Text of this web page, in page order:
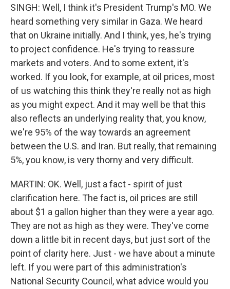
SINGH: Well, I think it's President Trump's MO. We
heard something very similar in Gaza. We heard
that on Ukraine initially. And I think, yes, he's trying
to project confidence. He's trying to reassure
markets and voters. And to some extent, it's
worked. If you look, for example, at oil prices, most
of us watching this think they're really not as high
as you might expect. And it may well be that this
also reflects an underlying reality that, you know,
we're 95% of the way towards an agreement
between the U.S. and Iran. But really, that remaining
5%, you know, is very thorny and very difficult.
MARTIN: OK. Well, just a fact - spirit of just
clarification here. The fact is, oil prices are still
about $1 a gallon higher than they were a year ago.
They are not as high as they were. They've come
down a little bit in recent days, but just sort of the
point of clarity here. Just - we have about a minute
left. If you were part of this administration's
National Security Council, what advice would you